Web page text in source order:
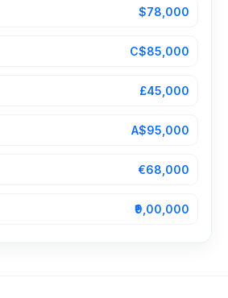
$78,000
C$85,000
£45,000
A$95,000
€68,000
₹9,00,000